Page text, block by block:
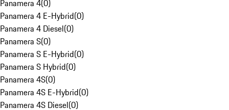
Panamera 4(0)
Panamera 4 E-Hybrid(0)
Panamera 4 Diesel(0)
Panamera S(0)
Panamera S E-Hybrid(0)
Panamera S Hybrid(0)
Panamera 4S(0)
Panamera 4S E-Hybrid(0)
Panamera 4S Diesel(0)